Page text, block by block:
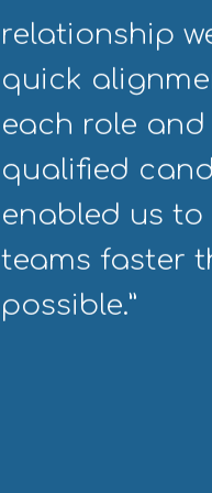
relationship
quick
each role
qualified
enabled us
teams faster
possible.”